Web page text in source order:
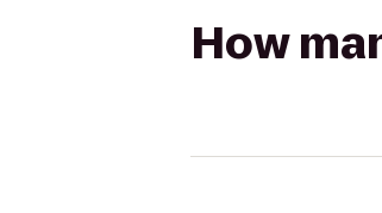
How